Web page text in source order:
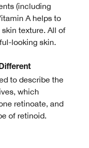
(including
A helps to
texture. All of
looking skin.
to describe the
which
retinoate, and
of retinoid.